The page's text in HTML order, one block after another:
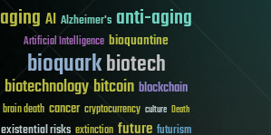
aging AI Alzheimer's anti-aging
Artificial Intelligence bioquantine
bioquarkbiotech
biotechnologybitcoin blockchain
brain death cancer cryptocurrency culture Death
existential risks extinction future futurism